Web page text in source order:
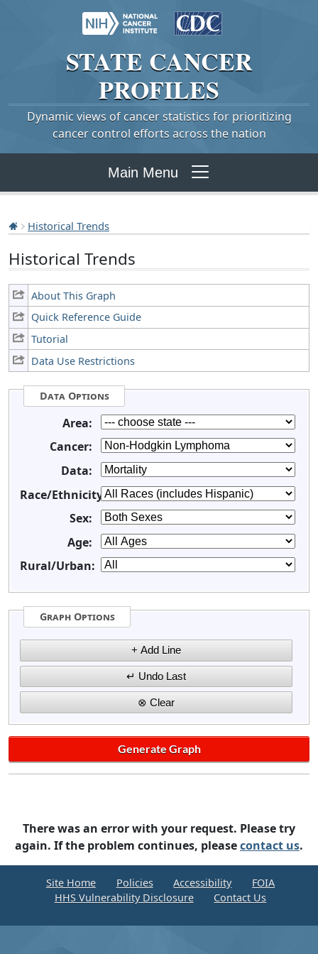
STATE CANCER
PROFILES
Dynamic views of cancer statistics for prioritizing
cancer control efforts across the nation
Main Menu
Historical Trends
Historical Trends
About This Graph
Quick Reference Guide
Tutorial
Data Use Restrictions
Data Options
Area:
Cancer:
Data:
Race/Ethnicity:
Sex:
Age:
Rural/Urban:
Graph Options
There was an error with your request. Please try
again. If the problem continues, pleasecontact us.
Site Home Policies Accessibility
FOIA
HHS Vulnerability Disclosure
Contact Us